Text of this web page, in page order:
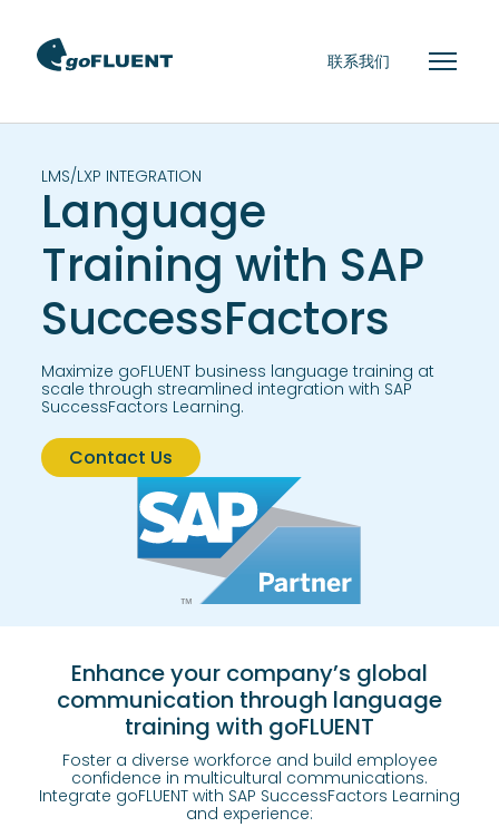
联系我们
LMS/LXP INTEGRATION
Language
Training with SAP
SuccessFactors
Maximize goFLUENT business language training at
scale through streamlined integration with SAP
SuccessFactors Learning.
Contact Us
Enhance your company’s global
communication through language
training with goFLUENT
Foster a diverse workforce and build employee
confidence in multicultural communications.
Integrate goFLUENT with SAP SuccessFactors Learning
and experience: